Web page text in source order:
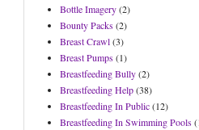
Bottle Imagery(2)
Bounty Packs(2)
Breast Crawl(3)
Breast Pumps(1)
Breastfeeding Bully(2)
Breastfeeding Help(38)
Breastfeeding In Public(12)
Breastfeeding In Swimming Pools